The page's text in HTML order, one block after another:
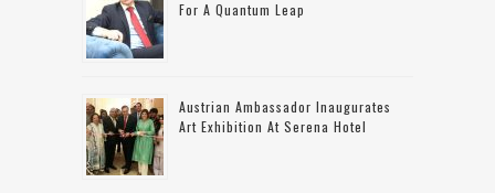
For A Quantum Leap
Austrian Ambassador Inaugurates
Art Exhibition At Serena Hotel